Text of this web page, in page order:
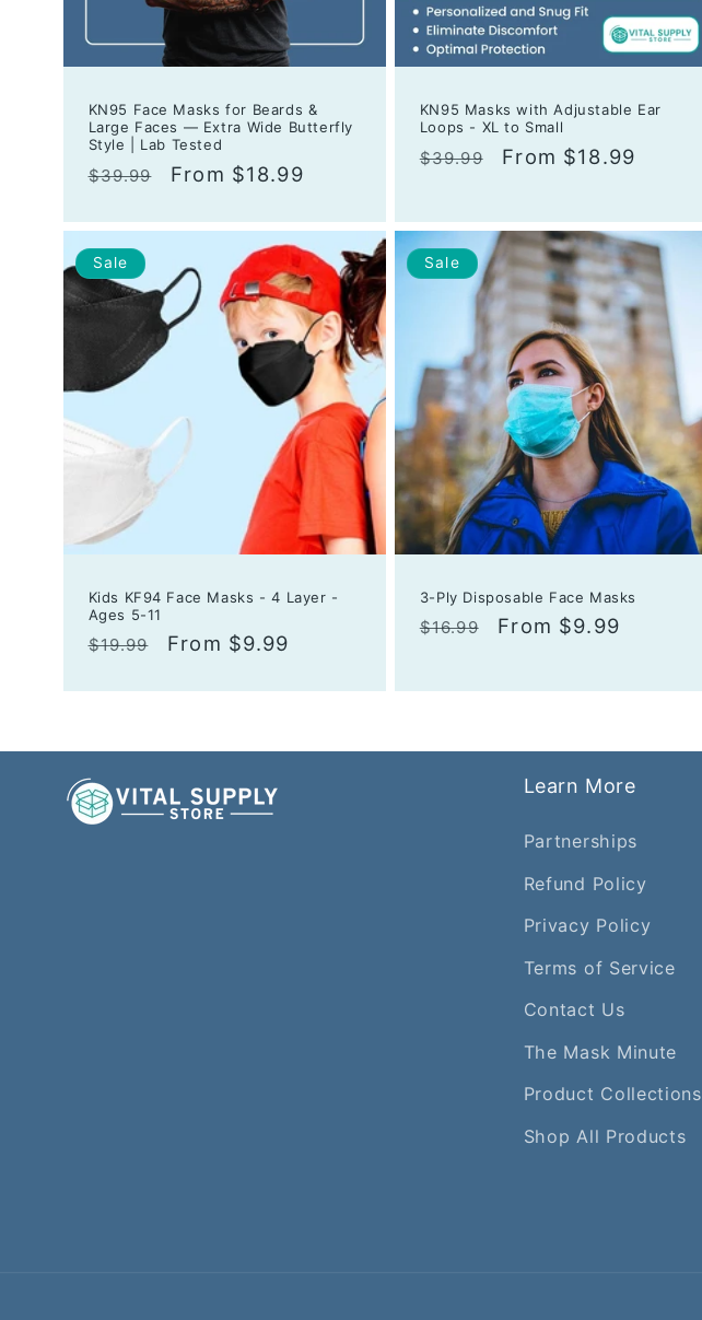
KN95 Face Masks for Beards &
Large Faces — Extra Wide Butterfly
Style | Lab Tested
Regular
$39.99
Sale
From $18.99
KN95 Masks with Adjustable Ear
Loops - XL to Small
Regular
$39.99
Sale
From $18.99
Sale
Kids KF94 Face Masks - 4 Layer -
Ages 5-11
Regular
$19.99
Sale
From $9.99
Sale
3-Ply Disposable Face Masks
Regular
$16.99
Sale
From $9.99
Learn More
Partnerships
Refund Policy
Privacy Policy
Terms of Service
Contact Us
The Mask Minute
Product Collections
Shop All Products